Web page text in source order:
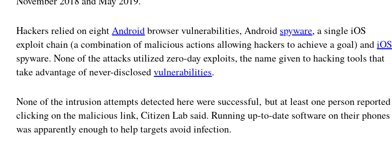
Hackers relied on eightAndroidbrowser vulnerabilities, Android spyware, a single iOS
exploit chain (a combination of malicious actions allowing hackers to achieve a goal) andiOS
spyware. None of the attacks utilized zero-day exploits, the name given to hacking tools that
take advantage of never-disclosedvulnerabilities.
None of the intrusion attempts detected here were successful, but at least one person reported
clicking on the malicious link, Citizen Lab said. Running up-to-date software on their phones
was apparently enough to help targets avoid infection.